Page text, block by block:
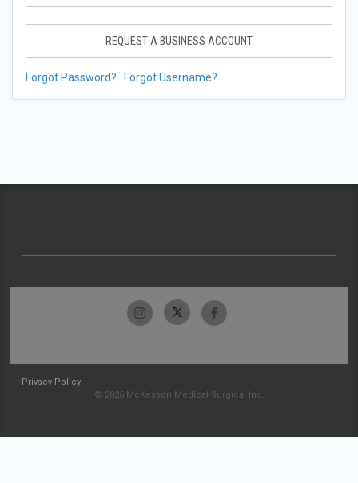
REQUEST A BUSINESS ACCOUNT
Forgot Password? Forgot Username?
Privacy Policy
© 2026 McKesson Medical-Surgical Inc.